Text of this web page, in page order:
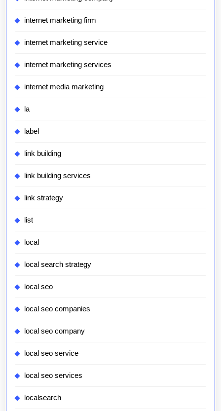
internet marketing firm
internet marketing service
internet marketing services
internet media marketing
la
label
link building
link building services
link strategy
list
local
local search strategy
local seo
local seo companies
local seo company
local seo service
local seo services
localsearch